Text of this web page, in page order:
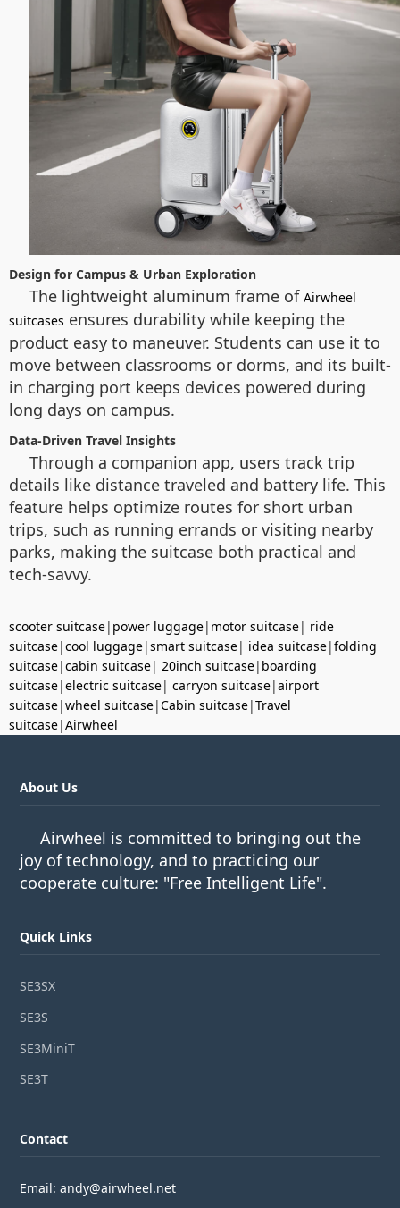
Design for Campus & Urban Exploration
The lightweight aluminum frame of Airwheel
suitcases ensures durability while keeping the
product easy to maneuver. Students can use it to
move between classrooms or dorms, and its built-
in charging port keeps devices powered during
long days on campus.
Data-Driven Travel Insights
Through a companion app, users track trip
details like distance traveled and battery life. This
feature helps optimize routes for short urban
trips, such as running errands or visiting nearby
parks, making the suitcase both practical and
tech-savvy.
scooter suitcase| power luggage| motor suitcase| ride
suitcase|cool luggage|smart suitcase| idea suitcase|folding
suitcase|cabin suitcase| 20inch suitcase| boarding
suitcase|electric suitcase| carryon suitcase|airport
suitcase|wheel suitcase|Cabin suitcase|Travel
suitcase|Airwheel
About Us
Airwheel is committed to bringing out the
joy of technology, and to practicing our
cooperate culture: "Free Intelligent Life".
Quick Links
SE3SX
SE3S
SE3MiniT
SE3T
Contact
Email: andy@airwheel.net